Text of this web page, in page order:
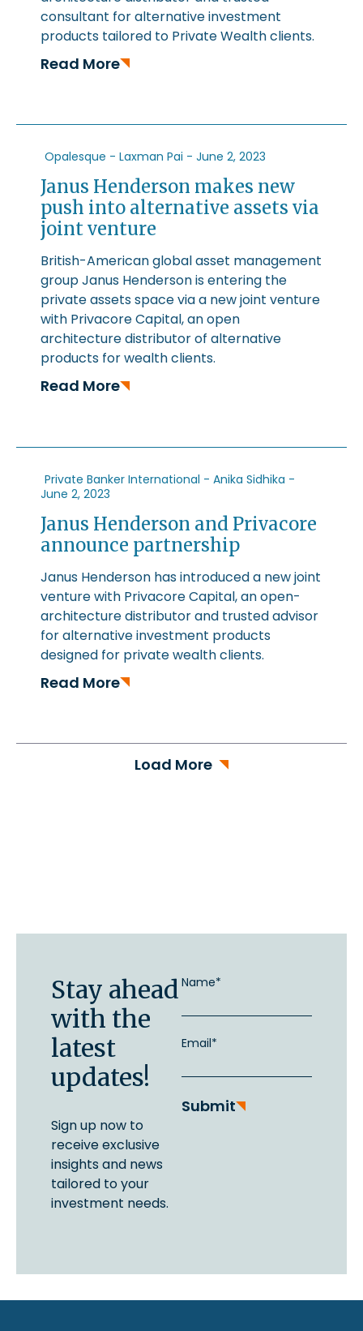
consultant for alternative investment
products tailored to Private Wealth clients.
Read More
Opalesque - Laxman Pai - June 2, 2023
Janus Henderson makes new
push into alternative assets via
joint venture
British-American global asset management
group Janus Henderson is entering the
private assets space via a new joint venture
with Privacore Capital, an open
architecture distributor of alternative
products for wealth clients.
Read More
Private Banker International - Anika Sidhika -
June 2, 2023
Janus Henderson and Privacore
announce partnership
Janus Henderson has introduced a new joint
venture with Privacore Capital, an open-
architecture distributor and trusted advisor
for alternative investment products
designed for private wealth clients.
Read More
Load More
Stay ahead
with the
latest
updates!
Sign up now to
receive exclusive
insights and news
tailored to your
investment needs.
Name*
Email*
Submit